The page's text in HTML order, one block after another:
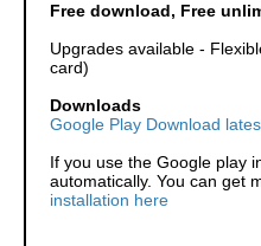
Free download, Free
Upgrades available -
card)
Downloads
Google Play Download
If you use the Google play
automatically. You can get
installation here